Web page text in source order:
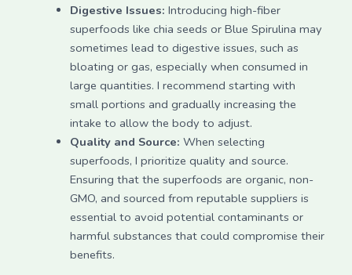
Digestive Issues: Introducing high-fiber
superfoods like chia seeds or Blue Spirulina may
sometimes lead to digestive issues, such as
bloating or gas, especially when consumed in
large quantities. I recommend starting with
small portions and gradually increasing the
intake to allow the body to adjust.
Quality and Source: When selecting
superfoods, I prioritize quality and source.
Ensuring that the superfoods are organic, non-
GMO, and sourced from reputable suppliers is
essential to avoid potential contaminants or
harmful substances that could compromise their
benefits.